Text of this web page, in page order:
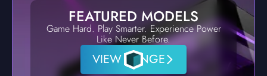
FEATURED MODELS
Game Hard. Play Smarter. Experience Power
Like Never Before.
VIEW RANGE